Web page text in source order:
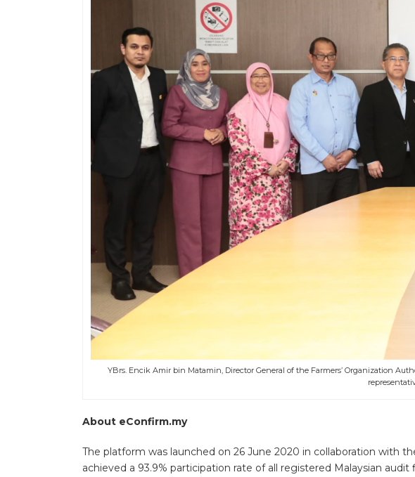
YBrs. Encik Amir bin Matamin, Director General of the Farmers’ Organization
About eConfirm.my
The platform was launched on 26 June 2020 in collaboration with
achieved a 93.9% participation rate of all registered Malaysian